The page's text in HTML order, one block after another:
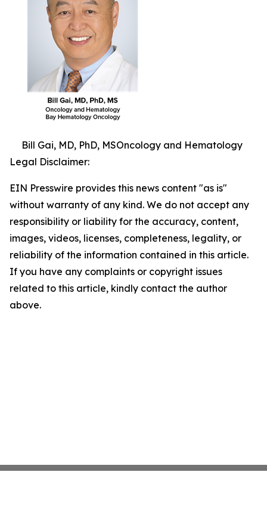
Bill Gai, MD, PhD, MSOncology and Hematology
Legal Disclaimer:
EIN Presswire provides this news content "as is"
without warranty of any kind. We do not accept any
responsibility or liability for the accuracy, content,
images, videos, licenses, completeness, legality, or
reliability of the information contained in this article.
If you have any complaints or copyright issues
related to this article, kindly contact the author
above.